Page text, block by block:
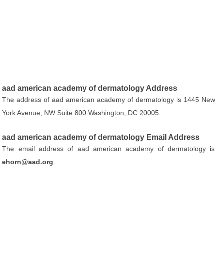
aad american academy of dermatology Address
The address of aad american academy of dermatology is 1445 New
York Avenue, NW Suite 800 Washington, DC 20005.
aad american academy of dermatology Email Address
The email address of aad american academy of dermatology is
ehorn@aad.org